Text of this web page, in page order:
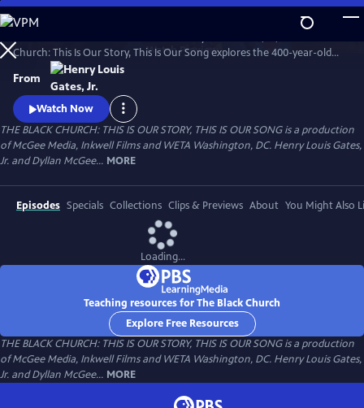
Skip
to
Main
Content
WatchPreview
Church: This Is Our Story, This Is Our Song explores the 400-year-old
story of the black church in America, the changing nature of worship
spaces, and the men and women who shepherded them from the
pulpit, the choir loft, and church pews.
From
Watch Now
THE BLACK CHURCH: THIS IS OUR STORY, THIS IS OUR SONG is a production
of McGee Media, Inkwell Films and WETA Washington, DC. Henry Louis Gates,
Jr. and Dyllan McGee... MORE
Episodes Specials Collections Clips & Previews About You Might Also
Loading...
Teaching resources for The Black Church
Explore Free Resources
THE BLACK CHURCH: THIS IS OUR STORY, THIS IS OUR SONG is a production
of McGee Media, Inkwell Films and WETA Washington, DC. Henry Louis Gates,
Jr. and Dyllan McGee... MORE